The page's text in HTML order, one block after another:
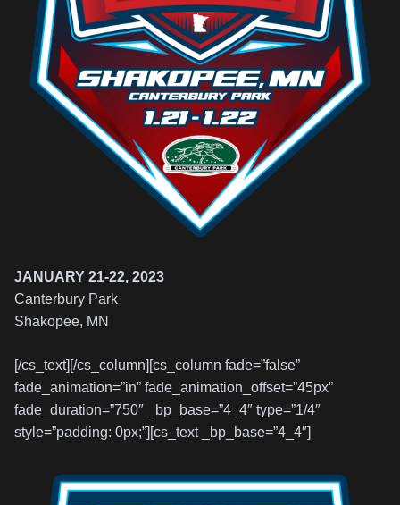
JANUARY 21-22, 2023
Canterbury Park
Shakopee, MN
[/cs_text][/cs_column][cs_column fade=”false”
fade_animation=”in” fade_animation_offset=”45px”
fade_duration=”750″ _bp_base=”4_4″ type=”1/4″
style=”padding: 0px;”][cs_text _bp_base=”4_4″]